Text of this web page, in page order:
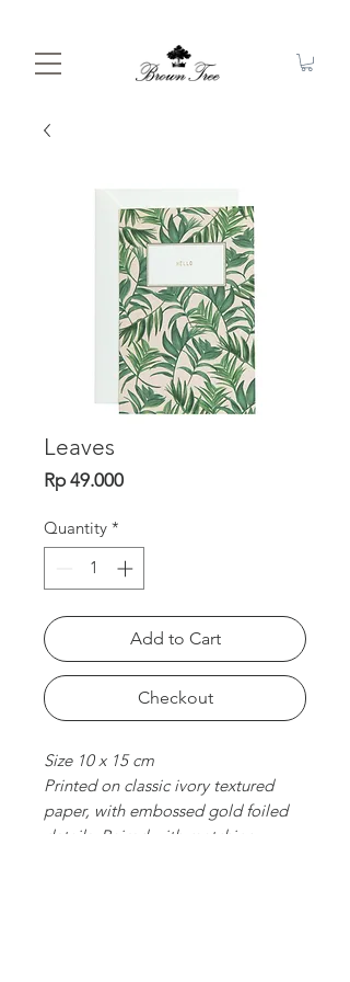
Leaves
Rp 49.000Price
Quantity *
Add to Cart
Checkout
Size 10 x 15 cm
Printed on classic ivory textured
paper, with embossed gold foiled
details. Paired with matching